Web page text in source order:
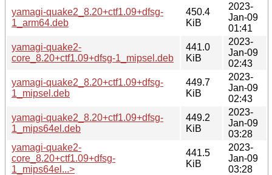
yamagi-quake2_8.20+ctf1.09+dfsg-
1_arm64.deb
450.4
KiB
2023-
Jan-09
01:41
yamagi-quake2-
core_8.20+ctf1.09+dfsg-1_mipsel.deb
441.0
KiB
2023-
Jan-09
02:43
yamagi-quake2_8.20+ctf1.09+dfsg-
1_mipsel.deb
449.7
KiB
2023-
Jan-09
02:43
yamagi-quake2_8.20+ctf1.09+dfsg-
1_mips64el.deb
449.2
KiB
2023-
Jan-09
03:28
yamagi-quake2-
core_8.20+ctf1.09+dfsg-
1_mips64el...>
441.5
KiB
2023-
Jan-09
03:28